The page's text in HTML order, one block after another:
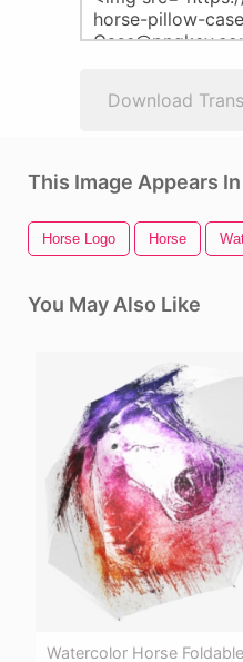
Download
This Image Appears
Horse Logo Horse
You May Also Like
Watercolor Horse Foldable